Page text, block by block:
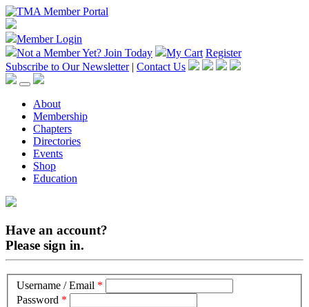
Member Login
Not a Member Yet? Join Today My Cart Register
Subscribe to Our Newsletter | Contact Us
About
Membership
Chapters
Directories
Events
Shop
Education
Have an account?
Please sign in.
Username / Email *
Password *